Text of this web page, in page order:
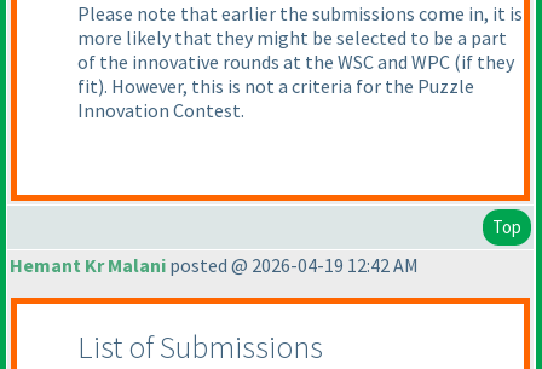
Please note that earlier the submissions come in, it is
more likely that they might be selected to be a part
of the innovative rounds at the WSC and WPC (if they
fit). However, this is not a criteria for the Puzzle
Innovation Contest.
Top
Hemant Kr Malani posted @ 2026-04-19 12:42 AM
List of Submissions